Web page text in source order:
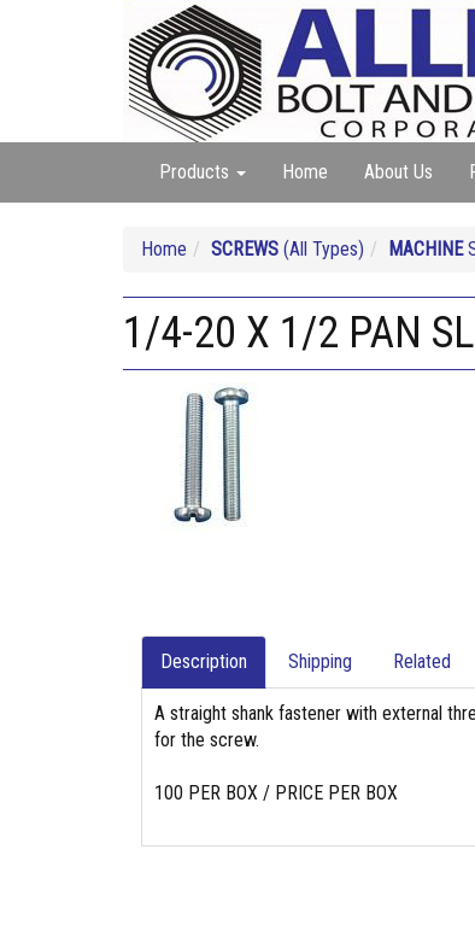
Products Home About Us
Home SCREWS (All Types) MACHINE
1/4-20 X 1/2 PAN
Description Shipping Related
A straight shank fastener with external
for the screw.
100 PER BOX / PRICE PER BOX